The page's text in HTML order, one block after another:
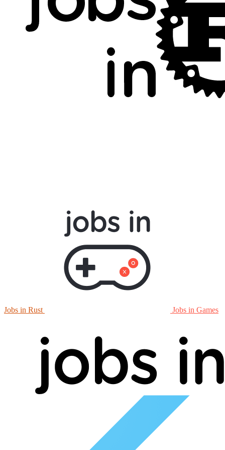
Jobs in Rust Jobs in Games